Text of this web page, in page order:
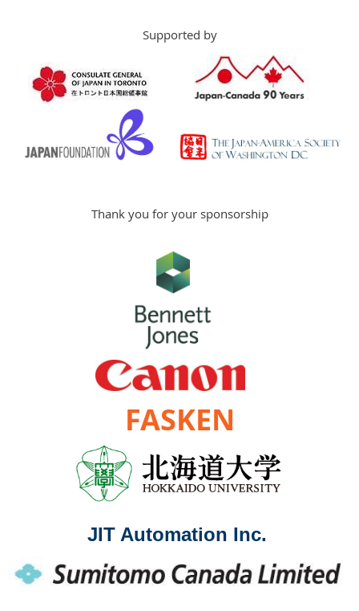
Supported by
Thank you for your sponsorship
FASKEN
JIT Automation Inc.